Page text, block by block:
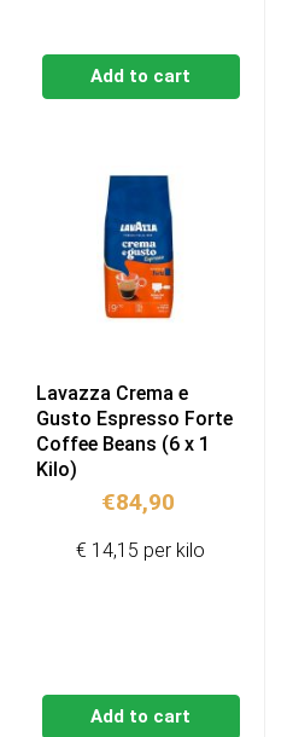
Add to cart
Lavazza Crema e
Gusto Espresso Forte
Coffee Beans (6 x 1
Kilo)
€84,90
Add to cart
€ 14,15 per kilo